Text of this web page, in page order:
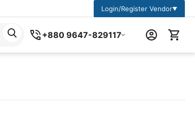
Login/Register Vendor▼
+880 9647-829117